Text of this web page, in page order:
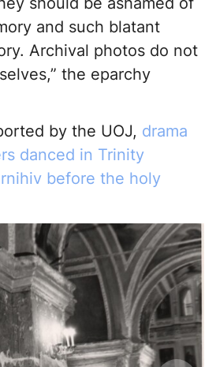
and such blatant
Archival photos do not
the eparchy
by the UOJ, drama
danced in Trinity
before the holy